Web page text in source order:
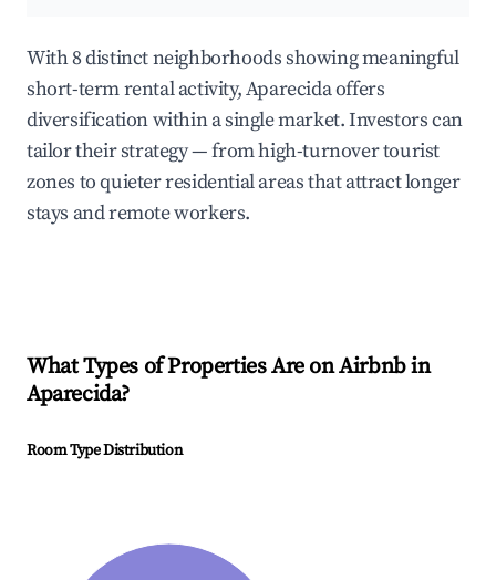
With 8 distinct neighborhoods showing meaningful
short-term rental activity, Aparecida offers
diversification within a single market. Investors can
tailor their strategy — from high-turnover tourist
zones to quieter residential areas that attract longer
stays and remote workers.
What Types of Properties Are on Airbnb in
Aparecida?
Room Type Distribution